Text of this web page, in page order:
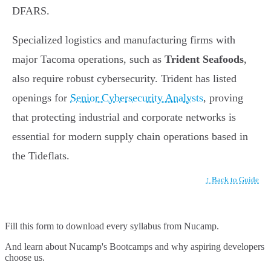
DFARS.
Specialized logistics and manufacturing firms with
major Tacoma operations, such as Trident Seafoods,
also require robust cybersecurity. Trident has listed
openings for Senior Cybersecurity Analysts, proving
that protecting industrial and corporate networks is
essential for modern supply chain operations based in
the Tideflats.
↑ Back to Guide
Fill this form to download every syllabus from Nucamp.
And learn about Nucamp's Bootcamps and why aspiring developers
choose us.